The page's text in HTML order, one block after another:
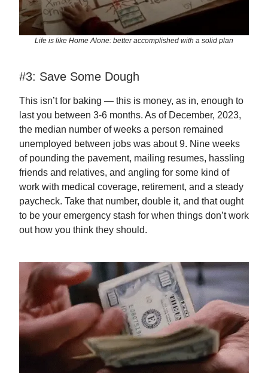
Life is like Home Alone: better accomplished with a solid plan
#3: Save Some Dough
This isn’t for baking — this is money, as in, enough to
last you between 3-6 months. As of December, 2023,
the median number of weeks a person remained
unemployed between jobs was about 9. Nine weeks
of pounding the pavement, mailing resumes, hassling
friends and relatives, and angling for some kind of
work with medical coverage, retirement, and a steady
paycheck. Take that number, double it, and that ought
to be your emergency stash for when things don’t work
out how you think they should.